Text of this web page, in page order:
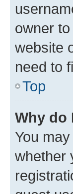
owner
website
need to
Top
Why do
You
whether